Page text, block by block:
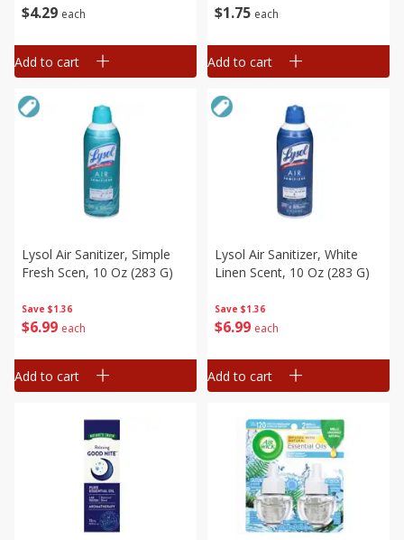
$4 29 each
Add to cart
$1 75 each
Add to cart
Save $1.36
$6 99 each
Lysol Air Sanitizer, Simple
Fresh Scen, 10 Oz (283 G)
Add to cart
Save $1.36
$6 99 each
Lysol Air Sanitizer, White
Linen Scent, 10 Oz (283 G)
Add to cart